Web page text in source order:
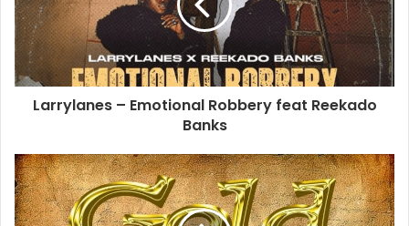
Larrylanes – Emotional Robbery feat Reekado
Banks